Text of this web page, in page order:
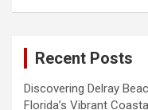
Recent Posts
Discovering Delray
Florida’s Vibrant